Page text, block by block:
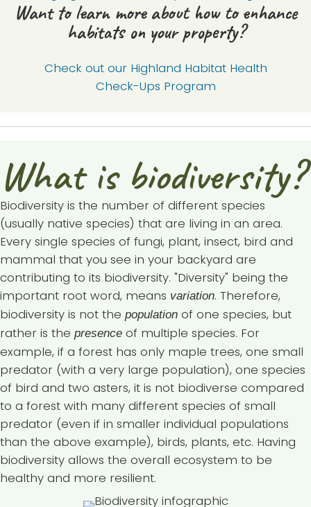
Want to learn more about how to enhance
habitats on your property?
Check out our Highland Habitat Health
Check-Ups Program
What is biodiversity?
Biodiversity is the number of different species
(usually native species) that are living in an area.
Every single species of fungi, plant, insect, bird and
mammal that you see in your backyard are
contributing to its biodiversity. "Diversity" being the
important root word, means variation. Therefore,
biodiversity is not the population of one species, but
rather is the presence of multiple species. For
example, if a forest has only maple trees, one small
predator (with a very large population), one species
of bird and two asters, it is not biodiverse compared
to a forest with many different species of small
predator (even if in smaller individual populations
than the above example), birds, plants, etc. Having
biodiversity allows the overall ecosystem to be
healthy and more resilient.